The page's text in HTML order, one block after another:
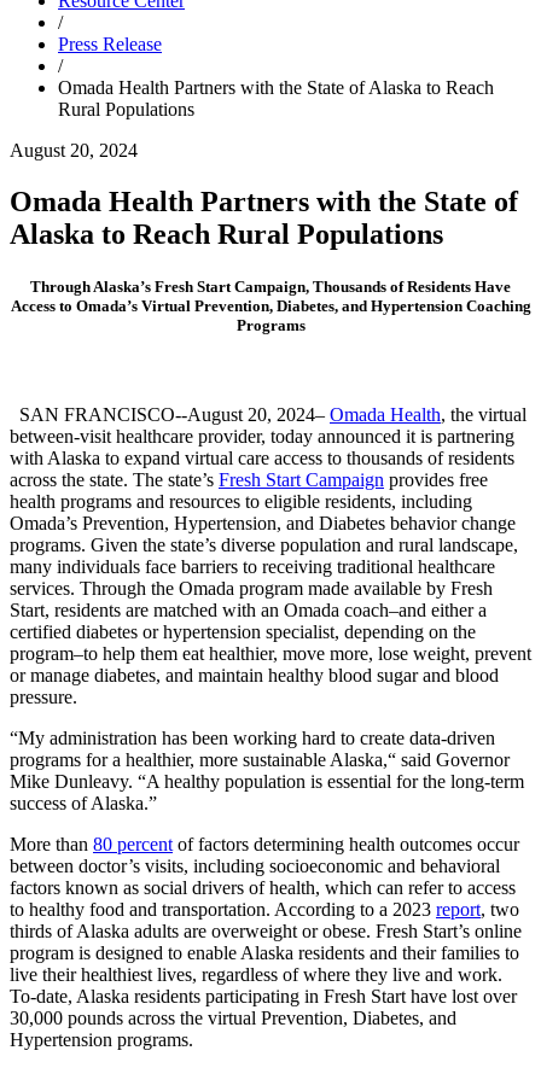
/
Press Release
/
Omada Health Partners with the State of Alaska to Reach
Rural Populations
August 20, 2024
Omada Health Partners with the State of
Alaska to Reach Rural Populations
Through Alaska’s Fresh Start Campaign, Thousands of Residents Have
Access to Omada’s Virtual Prevention, Diabetes, and Hypertension Coaching
Programs
SAN FRANCISCO--August 20, 2024– Omada Health, the virtual
between-visit healthcare provider, today announced it is partnering
with Alaska to expand virtual care access to thousands of residents
across the state. The state’s Fresh Start Campaign provides free
health programs and resources to eligible residents, including
Omada’s Prevention, Hypertension, and Diabetes behavior change
programs. Given the state’s diverse population and rural landscape,
many individuals face barriers to receiving traditional healthcare
services. Through the Omada program made available by Fresh
Start, residents are matched with an Omada coach–and either a
certified diabetes or hypertension specialist, depending on the
program–to help them eat healthier, move more, lose weight, prevent
or manage diabetes, and maintain healthy blood sugar and blood
pressure.
“My administration has been working hard to create data-driven
programs for a healthier, more sustainable Alaska,“ said Governor
Mike Dunleavy. “A healthy population is essential for the long-term
success of Alaska.”
More than 80 percent of factors determining health outcomes occur
between doctor’s visits, including socioeconomic and behavioral
factors known as social drivers of health, which can refer to access
to healthy food and transportation. According to a 2023 report, two
thirds of Alaska adults are overweight or obese. Fresh Start’s online
program is designed to enable Alaska residents and their families to
live their healthiest lives, regardless of where they live and work.
To-date, Alaska residents participating in Fresh Start have lost over
30,000 pounds across the virtual Prevention, Diabetes, and
Hypertension programs.